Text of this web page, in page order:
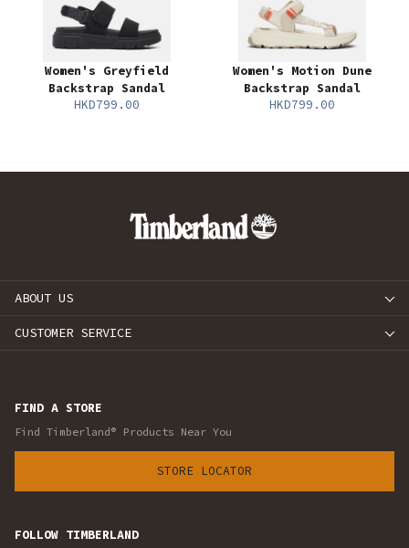
Women's Greyfield
Backstrap Sandal
HKD799.00
Women's Motion Dune
Backstrap Sandal
HKD799.00
ABOUT US
CUSTOMER SERVICE
FIND A STORE
Find Timberland® Products Near You
STORE LOCATOR
FOLLOW TIMBERLAND